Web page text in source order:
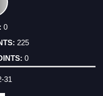
0
225
0
31